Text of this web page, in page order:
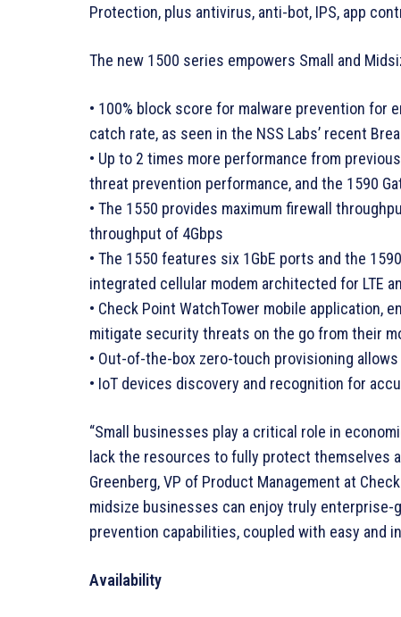
Protection, plus antivirus, anti-bot, IPS, app
The new 1500 series empowers Small and
• 100% block score for malware prevention for
catch rate, as seen in the NSS Labs’ recent
• Up to 2 times more performance from
threat prevention performance, and the 1590
• The 1550 provides maximum firewall
throughput of 4Gbps
• The 1550 features six 1GbE ports and the
integrated cellular modem architected for LTE
• Check Point WatchTower mobile application,
mitigate security threats on the go from their
• Out-of-the-box zero-touch provisioning
• IoT devices discovery and recognition for
“Small businesses play a critical role in
lack the resources to fully protect themselves
Greenberg, VP of Product Management at
midsize businesses can enjoy truly
prevention capabilities, coupled with easy and
Availability